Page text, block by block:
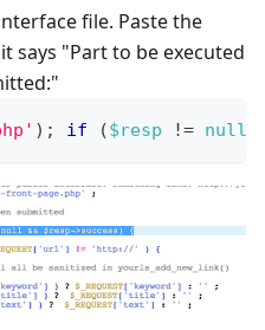
file. Paste the
says "Part to be executed
) ; if ($resp != null